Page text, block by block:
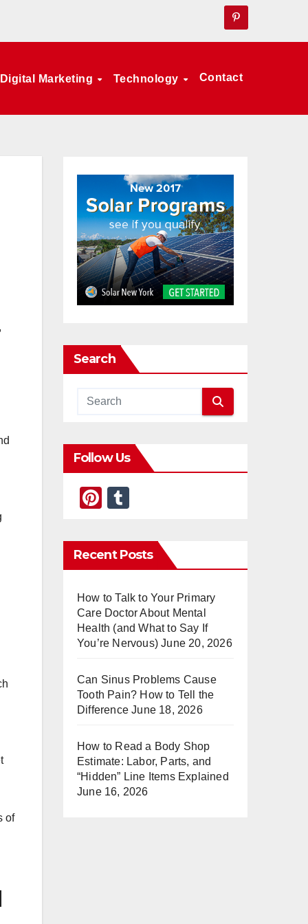
Digital Marketing Technology Contact
of
Search
Follow Us
Pi
er
e
m
bl
Recent Posts
How to Talk to Your Primary
Care Doctor About Mental
Health (and What to Say If
You’re Nervous) June 20, 2026
Can Sinus Problems Cause
Tooth Pain? How to Tell the
Difference June 18, 2026
How to Read a Body Shop
Estimate: Labor, Parts, and
“Hidden” Line Items Explained
June 16, 2026